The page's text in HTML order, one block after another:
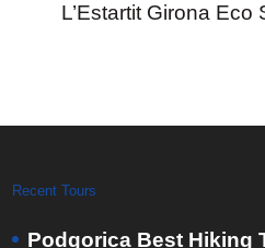
L’Estartit Girona Eco
Recent Tours
Podgorica Best Hiking